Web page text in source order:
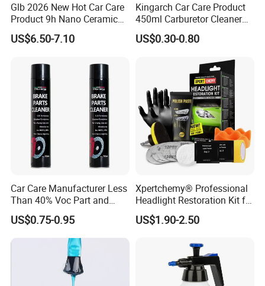
Glb 2026 New Hot Car Care
Product 9h Nano Ceramic
Car Coating Nano Ceramic
Coating Fix Car Ceramic
Wash
US$6.50-7.10
Kingarch Car Care Product
450ml Carburetor Cleaner
for Automotive
Maintenance
US$0.30-0.80
Car Care Manufacturer Less
Than 40% Voc Part and
Brake Cleaner
US$0.75-0.95
Xpertchemy® Professional
Headlight Restoration Kit for
Polish Car Lens Like New
Condition
US$1.90-2.50